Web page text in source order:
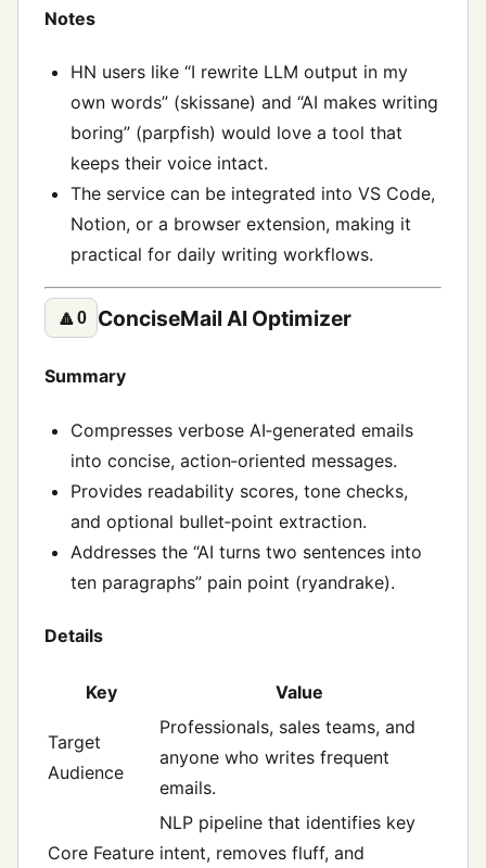
Notes
HN users like “I rewrite LLM output in my
own words” (skissane) and “AI makes writing
boring” (parpfish) would love a tool that
keeps their voice intact.
The service can be integrated into VS Code,
Notion, or a browser extension, making it
practical for daily writing workflows.
🔼0 ConciseMail AI Optimizer
Summary
Compresses verbose AI‑generated emails
into concise, action‑oriented messages.
Provides readability scores, tone checks,
and optional bullet‑point extraction.
Addresses the “AI turns two sentences into
ten paragraphs” pain point (ryandrake).
Details
Key Value
Target
Audience
Professionals, sales teams, and
anyone who writes frequent
emails.
Core Feature
NLP pipeline that identifies key
intent, removes fluff, and